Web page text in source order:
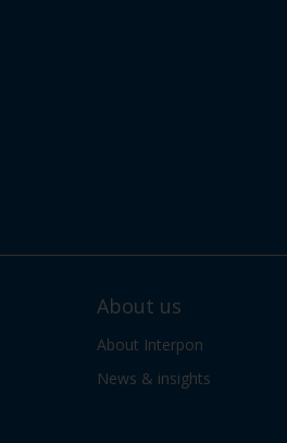
About us
About Interpon
News & insights